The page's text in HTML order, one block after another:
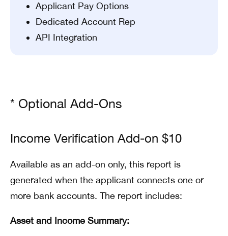
Applicant Pay Options
Dedicated Account Rep
API Integration
* Optional Add-Ons
Income Verification Add-on $10
Available as an add-on only, this report is
generated when the applicant connects one or
more bank accounts. The report includes:
Asset and Income Summary: